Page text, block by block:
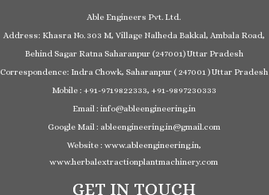
Able Engineers Pvt. Ltd.
Address: Khasra No. 303 M, Village Nalheda Bakkal, Ambala Road,
Behind Sagar Ratna Saharanpur (247001) Uttar Pradesh
Correspondence: Indra Chowk, Saharanpur ( 247001 ) Uttar Pradesh
Mobile : +91-9719822333, +91-9897230333
Email : info@ableengineering.in
Google Mail : ableengineering.in@gmail.com
Website : www.ableengineering.in,
www.herbalextractionplantmachinery.com
GET IN TOUCH